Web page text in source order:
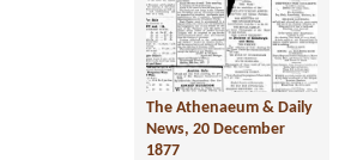
The Athenaeum & Daily
News, 20 December
1877